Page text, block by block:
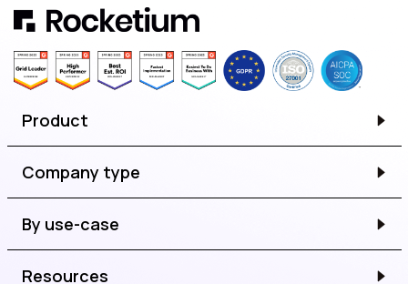
Product
Company type
By use-case
Resources